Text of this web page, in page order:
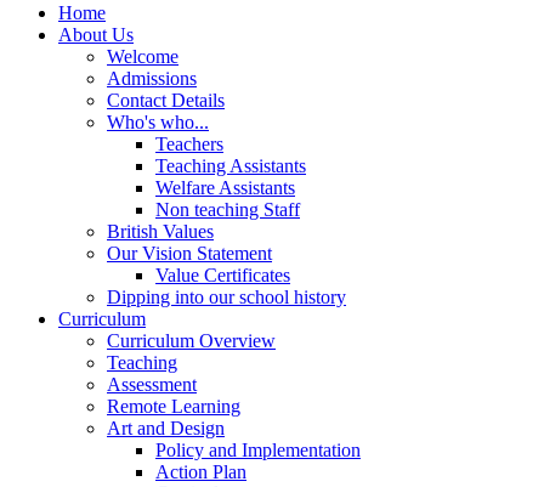
Home
About Us
Welcome
Admissions
Contact Details
Who's who...
Teachers
Teaching Assistants
Welfare Assistants
Non teaching Staff
British Values
Our Vision Statement
Value Certificates
Dipping into our school history
Curriculum
Curriculum Overview
Teaching
Assessment
Remote Learning
Art and Design
Policy and Implementation
Action Plan